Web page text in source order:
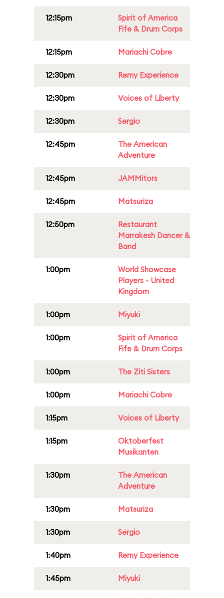
12:15pm
Spirit of America
Fife & Drum Corps
12:15pm Mariachi Cobre
12:30pm Remy Experience
12:30pm Voices of Liberty
12:30pm Sergio
12:45pm
The American
Adventure
12:45pm JAMMitors
12:45pm Matsuriza
12:50pm
Restaurant
Marrakesh Dancer &
Band
1:00pm
World Showcase
Players - United
Kingdom
1:00pm Miyuki
1:00pm
Spirit of America
Fife & Drum Corps
1:00pm The Ziti Sisters
1:00pm Mariachi Cobre
1:15pm Voices of Liberty
1:15pm
Oktoberfest
Musikanten
1:30pm
The American
Adventure
1:30pm Matsuriza
1:30pm Sergio
1:40pm Remy Experience
1:45pm Miyuki